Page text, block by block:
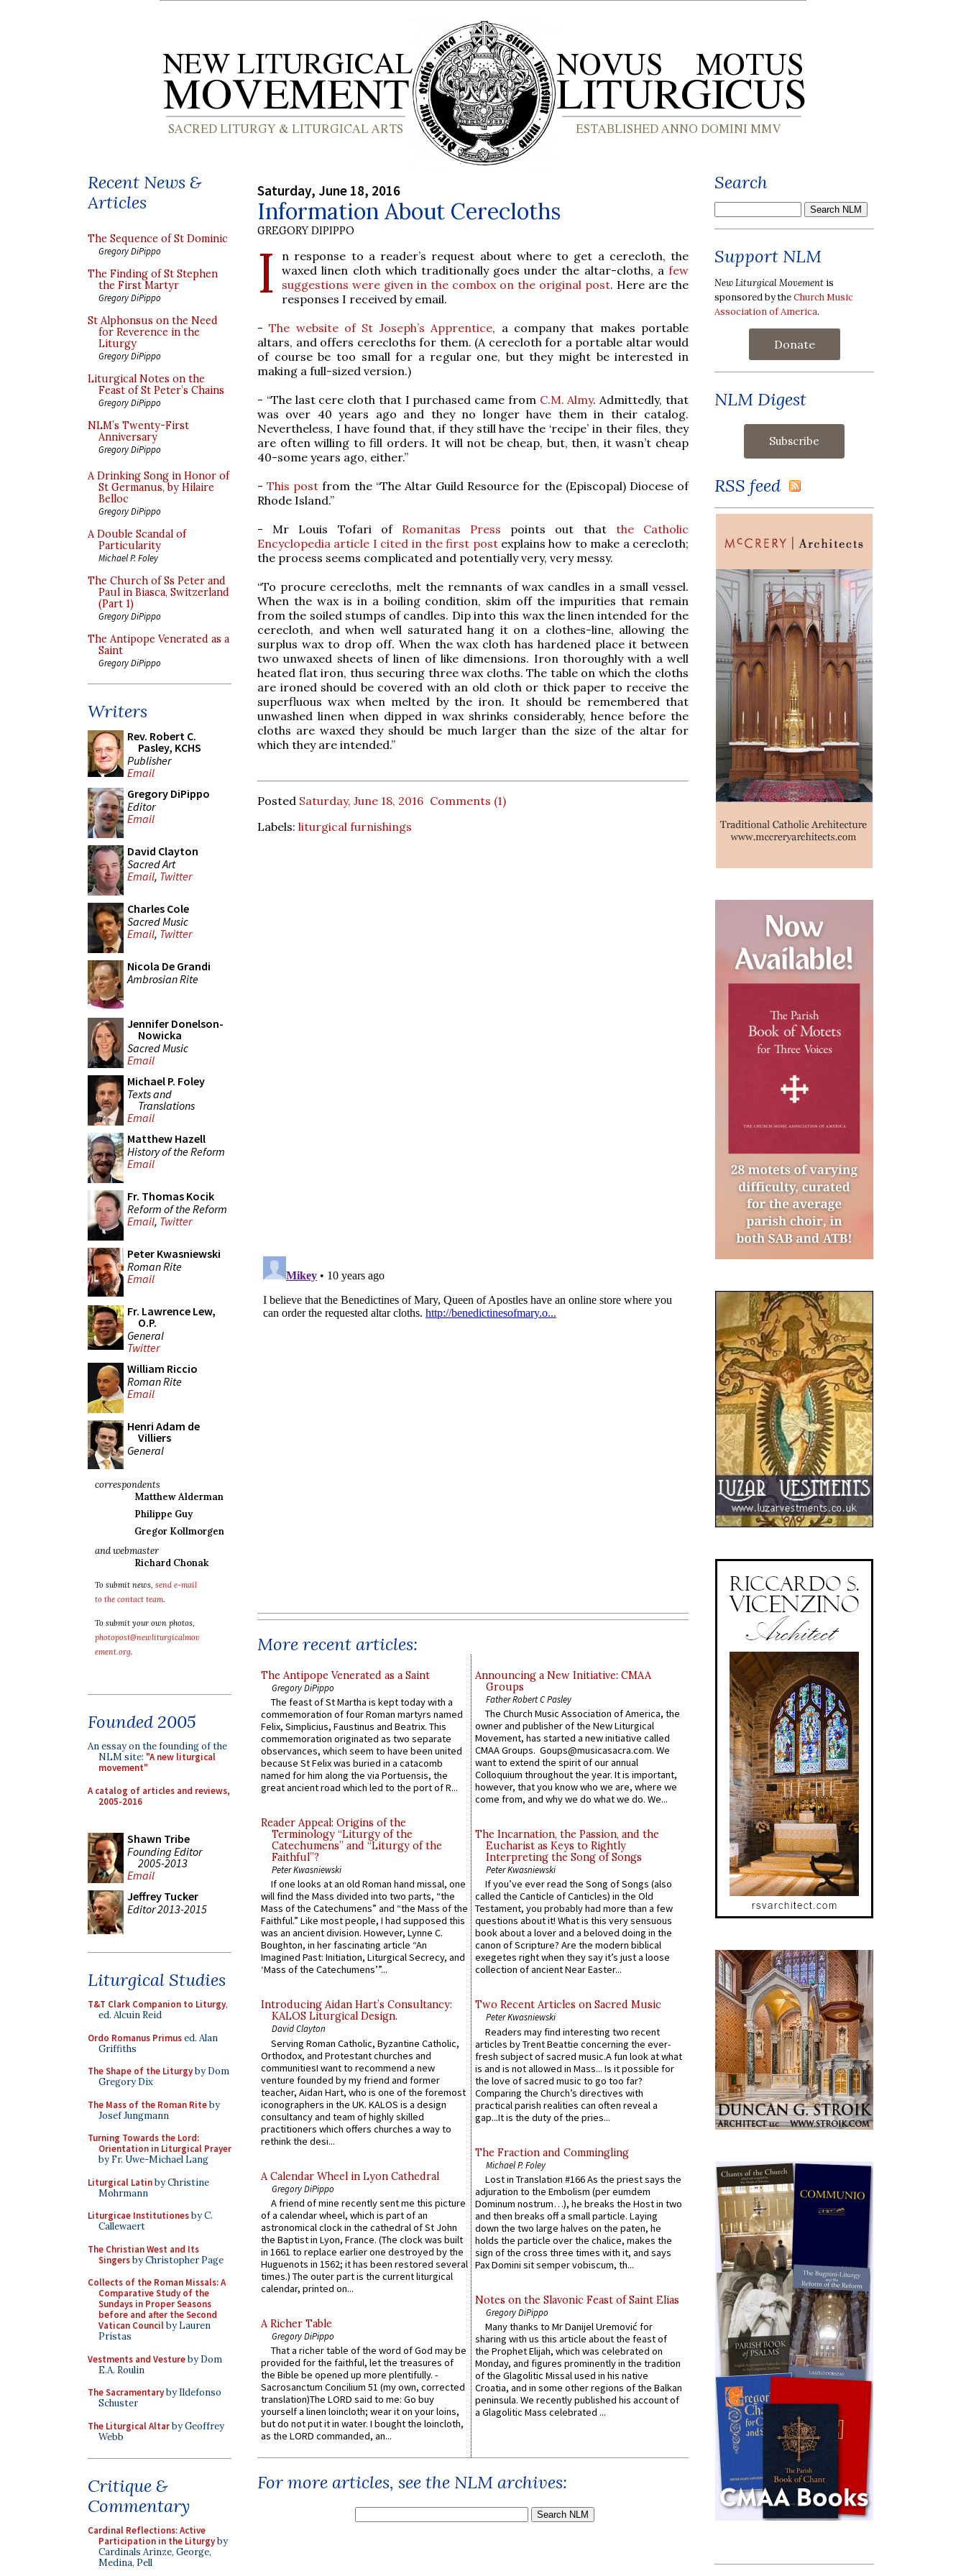
Recent News &
Articles
The Sequence of St Dominic
Gregory DiPippo
The Finding of St Stephen
the First Martyr
Gregory DiPippo
St Alphonsus on the Need
for Reverence in the
Liturgy
Gregory DiPippo
Liturgical Notes on the
Feast of St Peter’s Chains
Gregory DiPippo
NLM’s Twenty-First
Anniversary
Gregory DiPippo
A Drinking Song in Honor of
St Germanus, by Hilaire
Belloc
Gregory DiPippo
A Double Scandal of
Particularity
Michael P. Foley
The Church of Ss Peter and
Paul in Biasca, Switzerland
(Part 1)
Gregory DiPippo
The Antipope Venerated as a
Saint
Gregory DiPippo
Writers
Rev. Robert C.
Pasley, KCHS
Publisher
Email
Gregory DiPippo
Editor
Email
David Clayton
Sacred Art
Email, Twitter
Charles Cole
Sacred Music
Email, Twitter
Nicola De Grandi
Ambrosian Rite
Jennifer Donelson-
Nowicka
Sacred Music
Email
Michael P. Foley
Texts and
Translations
Email
Matthew Hazell
History of the Reform
Email
Fr. Thomas Kocik
Reform of the Reform
Email, Twitter
Peter Kwasniewski
Roman Rite
Email
Fr. Lawrence Lew,
O.P.
General
Twitter
William Riccio
Roman Rite
Email
Henri Adam de
Villiers
General
correspondents
Matthew Alderman
Philippe Guy
Gregor Kollmorgen
and webmaster
Richard Chonak
To submit news, send e-mail
to the contact team.
To submit your own photos,
photopost@newliturgicalmov
ement.org.
Founded 2005
An essay on the founding of the
NLM site: "A new liturgical
movement"
A catalog of articles and reviews,
2005-2016
Shawn Tribe
Founding Editor
2005-2013
Email
Jeffrey Tucker
Editor 2013-2015
Liturgical Studies
T&T Clark Companion to Liturgy,
ed. Alcuin Reid
Ordo Romanus Primused. Alan
Griffiths
The Shape of the Liturgyby Dom
Gregory Dix
The Mass of the Roman Riteby
Josef Jungmann
Turning Towards the Lord:
Orientation in Liturgical Prayer
by Fr. Uwe-Michael Lang
Liturgical Latinby Christine
Mohrmann
Liturgicae Institutionesby C.
Callewaert
The Christian West and Its
Singersby Christopher Page
Collects of the Roman Missals: A
Comparative Study of the
Sundays in Proper Seasons
before and after the Second
Vatican Councilby Lauren
Pristas
Vestments and Vestureby Dom
E.A. Roulin
The Sacramentaryby Ildefonso
Schuster
The Liturgical Altarby Geoffrey
Webb
Critique &
Commentary
Cardinal Reflections: Active
Participation in the Liturgyby
Cardinals Arinze, George,
Medina, Pell
Saturday, June 18, 2016
Information About Cerecloths
GREGORY DIPIPPO
I
n response to a reader’s request about where to get a cerecloth, the
waxed linen cloth which traditionally goes under the altar-cloths, a few
suggestions were given in the combox on the original post. Here are the
responses I received by email.
-The website of St Joseph’s Apprentice, a company that makes portable
altars, and offers cerecloths for them. (A cerecloth for a portable altar would
of course be too small for a regular one, but they might be interested in
making a full-sized version.)
- “The last cere cloth that I purchased came from C.M. Almy. Admittedly, that
was over 40 years ago and they no longer have them in their catalog.
Nevertheless, I have found that, if they still have the ‘recipe’ in their files, they
are often willing to fill orders. It will not be cheap, but, then, it wasn’t cheap
40-some years ago, either.”
-This post from the “The Altar Guild Resource for the (Episcopal) Diocese of
Rhode Island.”
- Mr Louis Tofari of Romanitas Press points out that the Catholic
Encyclopedia article I cited in the first postexplains how to make a cerecloth;
the process seems complicated and potentially very, very messy.
“To procure cerecloths, melt the remnants of wax candles in a small vessel.
When the wax is in a boiling condition, skim off the impurities that remain
from the soiled stumps of candles. Dip into this wax the linen intended for the
cerecloth, and when well saturated hang it on a clothes-line, allowing the
surplus wax to drop off. When the wax cloth has hardened place it between
two unwaxed sheets of linen of like dimensions. Iron thoroughly with a well
heated flat iron, thus securing three wax cloths. The table on which the cloths
are ironed should be covered with an old cloth or thick paper to receive the
superfluous wax when melted by the iron. It should be remembered that
unwashed linen when dipped in wax shrinks considerably, hence before the
cloths are waxed they should be much larger than the size of the altar for
which they are intended.”
Posted Saturday, June 18, 2016 Comments (1)
Labels: liturgical furnishings
More recent articles:
The Antipope Venerated as a Saint
Gregory DiPippo
The feast of St Martha is kept today with a
commemoration of four Roman martyrs named
Felix, Simplicius, Faustinus and Beatrix. This
commemoration originated as two separate
observances, which seem to have been united
because St Felix was buried in a catacomb
named for him along the via Portuensis, the
great ancient road which led to the port of R...
Reader Appeal: Origins of the
Terminology “Liturgy of the
Catechumens” and “Liturgy of the
Faithful”?
Peter Kwasniewski
If one looks at an old Roman hand missal, one
will find the Mass divided into two parts, “the
Mass of the Catechumens” and “the Mass of the
Faithful.” Like most people, I had supposed this
was an ancient division. However, Lynne C.
Boughton, in her fascinating article “An
Imagined Past: Initiation, Liturgical Secrecy, and
‘Mass of the Catechumens’”...
Introducing Aidan Hart’s Consultancy:
KALOS Liturgical Design.
David Clayton
Serving Roman Catholic, Byzantine Catholic,
Orthodox, and Protestant churches and
communitiesI want to recommend a new
venture founded by my friend and former
teacher, Aidan Hart, who is one of the foremost
iconographers in the UK. KALOS is a design
consultancy and team of highly skilled
practitioners which offers churches a way to
rethink the desi...
A Calendar Wheel in Lyon Cathedral
Gregory DiPippo
A friend of mine recently sent me this picture
of a calendar wheel, which is part of an
astronomical clock in the cathedral of St John
the Baptist in Lyon, France. (The clock was built
in 1661 to replace earlier one destroyed by the
Huguenots in 1562; it has been restored several
times.) The outer part is the current liturgical
calendar, printed on...
A Richer Table
Gregory DiPippo
That a richer table of the word of God may be
provided for the faithful, let the treasures of
the Bible be opened up more plentifully. -
Sacrosanctum Concilium 51 (my own, corrected
translation)The LORD said to me: Go buy
yourself a linen loincloth; wear it on your loins,
but do not put it in water. I bought the loincloth,
as the LORD commanded, an...
Announcing a New Initiative: CMAA
Groups
Father Robert C Pasley
The Church Music Association of America, the
owner and publisher of the New Liturgical
Movement, has started a new initiative called
CMAA Groups. Goups@musicasacra.com. We
want to extend the spirit of our annual
Colloquium throughout the year. It is important,
however, that you know who we are, where we
come from, and why we do what we do. We...
The Incarnation, the Passion, and the
Eucharist as Keys to Rightly
Interpreting the Song of Songs
Peter Kwasniewski
If you’ve ever read the Song of Songs (also
called the Canticle of Canticles) in the Old
Testament, you probably had more than a few
questions about it! What is this very sensuous
book about a lover and a beloved doing in the
canon of Scripture? Are the modern biblical
exegetes right when they say it’s just a loose
collection of ancient Near Easter...
Two Recent Articles on Sacred Music
Peter Kwasniewski
Readers may find interesting two recent
articles by Trent Beattie concerning the ever-
fresh subject of sacred music.A fun look at what
is and is not allowed in Mass... Is it possible for
the love of sacred music to go too far?
Comparing the Church’s directives with
practical parish realities can often reveal a
gap...It is the duty of the pries...
The Fraction and Commingling
Michael P. Foley
Lost in Translation #166 As the priest says the
adjuration to the Embolism (per eumdem
Dominum nostrum…), he breaks the Host in two
and then breaks off a small particle. Laying
down the two large halves on the paten, he
holds the particle over the chalice, makes the
sign of the cross three times with it, and says
Pax Domini sit semper vobiscum, th...
Notes on the Slavonic Feast of Saint Elias
Gregory DiPippo
Many thanks to Mr Danijel Uremović for
sharing with us this article about the feast of
the Prophet Elijah, which was celebrated on
Monday, and figures prominently in the tradition
of the Glagolitic Missal used in his native
Croatia, and in some other regions of the Balkan
peninsula. We recently published his account of
a Glagolitic Mass celebrated ...
For more articles, see the NLM archives:
Search
Support NLM
New Liturgical Movement is
sponsored by theChurch Music
Association of America.
Donate
NLM Digest
RSS feed